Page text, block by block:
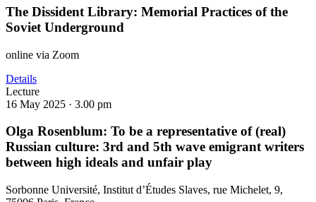
The Dissident Library: Memorial Practices of the
Soviet Underground
online via Zoom
Details
Lecture
16 May 2025 · 3.00 pm
Olga Rosenblum: To be a representative of (real)
Russian culture: 3rd and 5th wave emigrant writers
between high ideals and unfair play
Sorbonne Université, Institut d’Études Slaves, rue Michelet, 9,